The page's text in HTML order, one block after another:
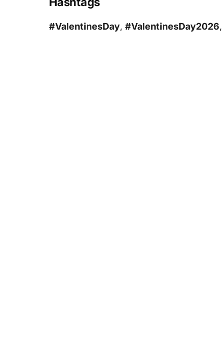
#ValentinesDay, #ValentinesDay2026,